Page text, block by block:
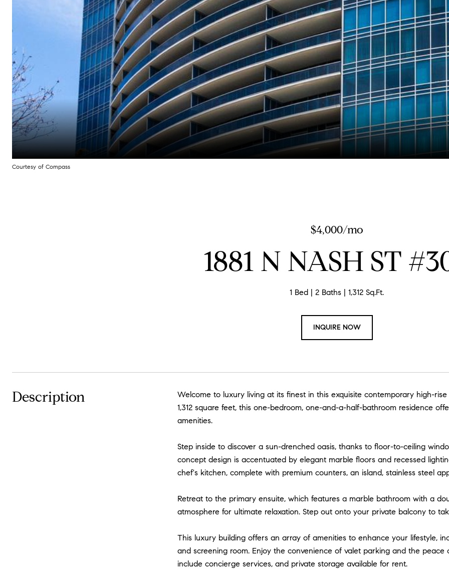
Courtesy of Compass
$4,000/mo
1881 N NASH ST
1 Bed 2 Baths 1,312 Sq.Ft.
INQUIRE NOW
Description
Welcome to luxury living at its finest in this exquisite contemporary high-
1,312 square feet, this one-bedroom, one-and-a-half-bathroom residence
amenities.
Step inside to discover a sun-drenched oasis, thanks to floor-to-ceiling
concept design is accentuated by elegant marble floors and recessed
chef's kitchen, complete with premium counters, an island, stainless steel
Retreat to the primary ensuite, which features a marble bathroom with a
atmosphere for ultimate relaxation. Step out onto your private balcony to
This luxury building offers an array of amenities to enhance your lifestyle,
and screening room. Enjoy the convenience of valet parking and the
include concierge services, and private storage available for rent.